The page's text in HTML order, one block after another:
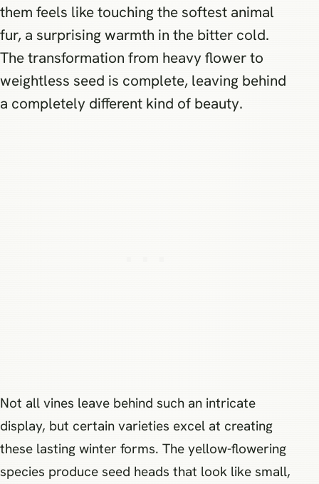
them feels like touching the softest animal
fur, a surprising warmth in the bitter cold.
The transformation from heavy flower to
weightless seed is complete, leaving behind
a completely different kind of beauty.
Not all vines leave behind such an intricate
display, but certain varieties excel at creating
these lasting winter forms. The yellow-flowering
species produce seed heads that look like small,